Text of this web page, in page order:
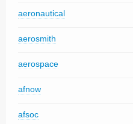
aeronautical
aerosmith
aerospace
afnow
afsoc